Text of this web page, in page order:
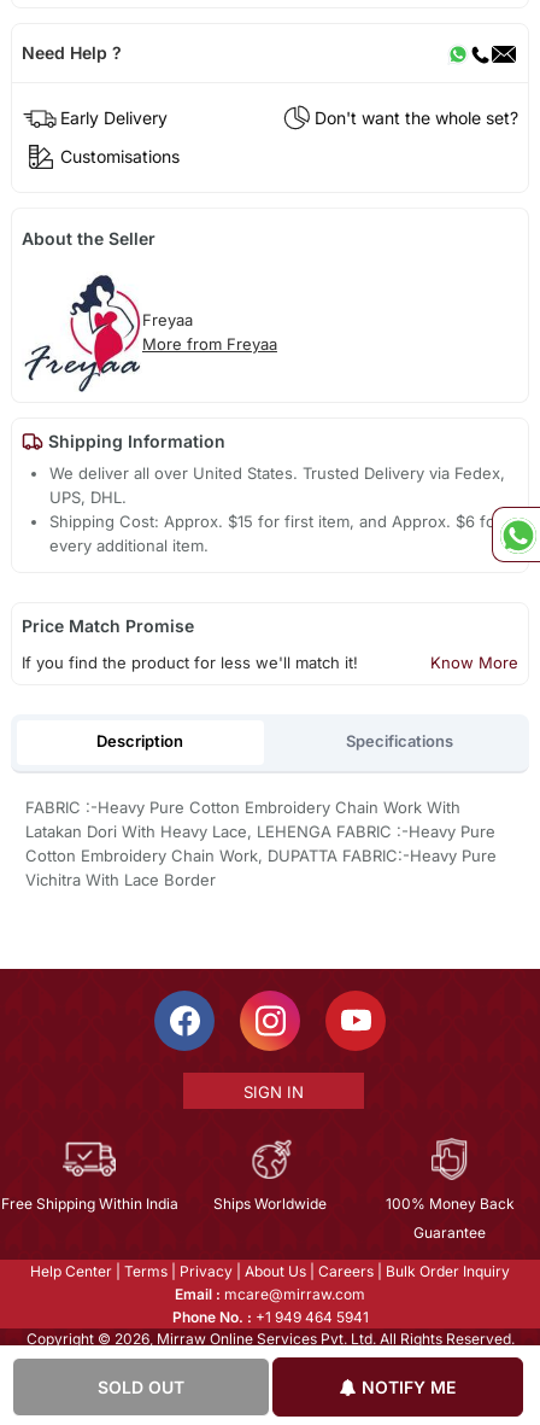
SOLD OUT NOTIFY ME
Need Help ?
Early Delivery
Don't want the whole set?
Customisations
About the Seller
Freyaa
More from Freyaa
Shipping Information
We deliver all over United States. Trusted Delivery via Fedex,
UPS, DHL.
Shipping Cost: Approx. $15 for first item, and Approx. $6 for
every additional item.
Price Match Promise
If you find the product for less we'll match it! Know More
Description Specifications
FABRIC :-Heavy Pure Cotton Embroidery Chain Work With
Latakan Dori With Heavy Lace, LEHENGA FABRIC :-Heavy Pure
Cotton Embroidery Chain Work, DUPATTA FABRIC:-Heavy Pure
Vichitra With Lace Border
SIGN IN
Free Shipping Within India Ships Worldwide
100% Money Back
Guarantee
Help Center Terms Privacy About Us Careers
Bulk Order Inquiry
Email : mcare@mirraw.com
Phone No. : +1 949 464 5941
Copyright © 2026, Mirraw Online Services Pvt. Ltd. All Rights Reserved.